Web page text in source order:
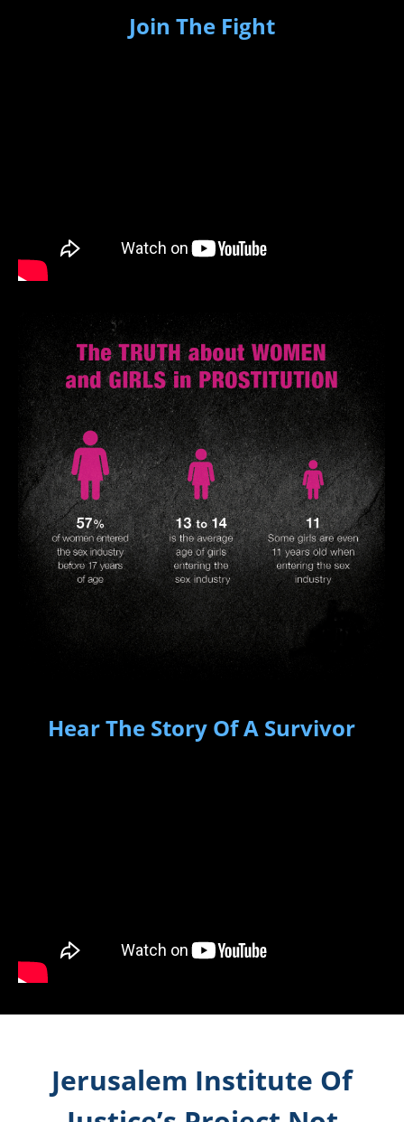
Join The Fight
Hear The Story Of A Survivor
Jerusalem Institute Of